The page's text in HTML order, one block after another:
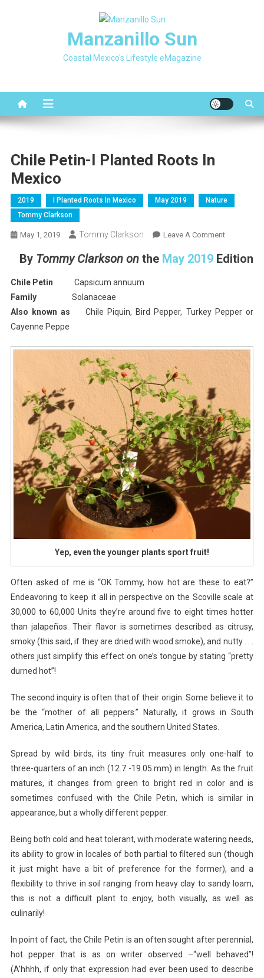
Manzanillo Sun
Coastal Mexico's Lifestyle eMagazine
Chile Petin-I Planted Roots In
Mexico
2019 I Planted Roots In Mexico May 2019
Nature
Tommy Clarkson
May 1, 2019 Tommy Clarkson Leave A CommentOn
Petin-
In
By Tommy Clarkson onthe May 2019 Edition
Chile Petin
Capsicum annuum
FamilySolanaceae
Also known as Chile Piquin, Bird Pepper, Turkey Pepper or
Cayenne Peppe
Yep, even the younger plants sport fruit!
Often asked of me is “OK Tommy, how hot are these to eat?”
Endeavoring to keep it all in perspective on the Scoville scale at
30,000 to 60,000 Units they’re around five to eight times hotter
than jalapeños. Their flavor is sometimes described as citrusy,
smoky (this said, if they are dried with wood smoke), and nutty . . .
others just simplify this effect on one’s tongue by stating “pretty
durned hot”!
The second inquiry is often that of their origin. Some believe it to
be the “mother of all peppers.” Naturally, it grows in South
America, Latin America, and the southern United States.
Spread by wild birds, its tiny fruit measures only one-half to
three-quarters of an inch (12.7 -19.05 mm) in length. As the fruit
matures, it changes from green to bright red in color and is
sometimes confused with the Chile Petin, which is similar in
appearance, but a wholly different pepper.
Being both cold and heat tolerant, with moderate watering needs,
its ability to grow in locales of both partial to filtered sun (though
it just might have a bit of preference for the former), and a
flexibility to thrive in soil ranging from heavy clay to sandy loam,
this is not a difficult plant to enjoy, both visually, as well as
culinarily!
In point of fact, the Chile Petin is an often sought after perennial,
hot pepper that is as on writer observed –“well behaved”!
(A’hhhh, if only that expression had ever been used to describe